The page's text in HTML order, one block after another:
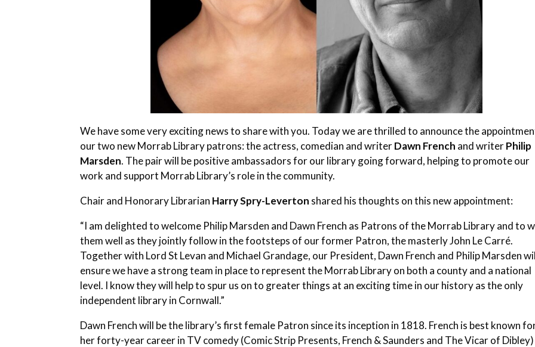
We have some very exciting news to share with you. Today we are thrilled to announce the
our two new Morrab Library patrons: the actress, comedian and writerDawn French and writerPhilip
Marsden. The pair will be positive ambassadors for our library going forward, helping to promote our
work and support Morrab Library’s role in the community.
Chair and Honorary Librarian Harry Spry-Leverton shared his thoughts on this new appointment:
“I am delighted to welcome Philip Marsden and Dawn French as Patrons of the Morrab Library and to
them well as they jointly follow in the footsteps of our former Patron, the masterly John Le Carré.
Together with Lord St Levan and Michael Grandage, our President, Dawn French and Philip Marsden
ensure we have a strong team in place to represent the Morrab Library on both a county and a national
level. I know they will help to spur us on to greater things at an exciting time in our history as the only
independent library in Cornwall.”
Dawn French will be the library’s first female Patron since its inception in 1818. French is best known
her forty-year career in TV comedy (Comic Strip Presents, French & Saunders and The Vicar of